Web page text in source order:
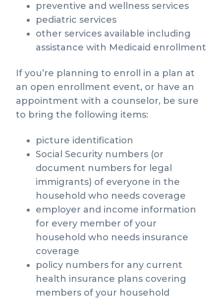
preventive and wellness services
pediatric services
other services available including
assistance with Medicaid enrollment
If you’re planning to enroll in a plan at
an open enrollment event, or have an
appointment with a counselor, be sure
to bring the following items:
picture identification
Social Security numbers (or
document numbers for legal
immigrants) of everyone in the
household who needs coverage
employer and income information
for every member of your
household who needs insurance
coverage
policy numbers for any current
health insurance plans covering
members of your household